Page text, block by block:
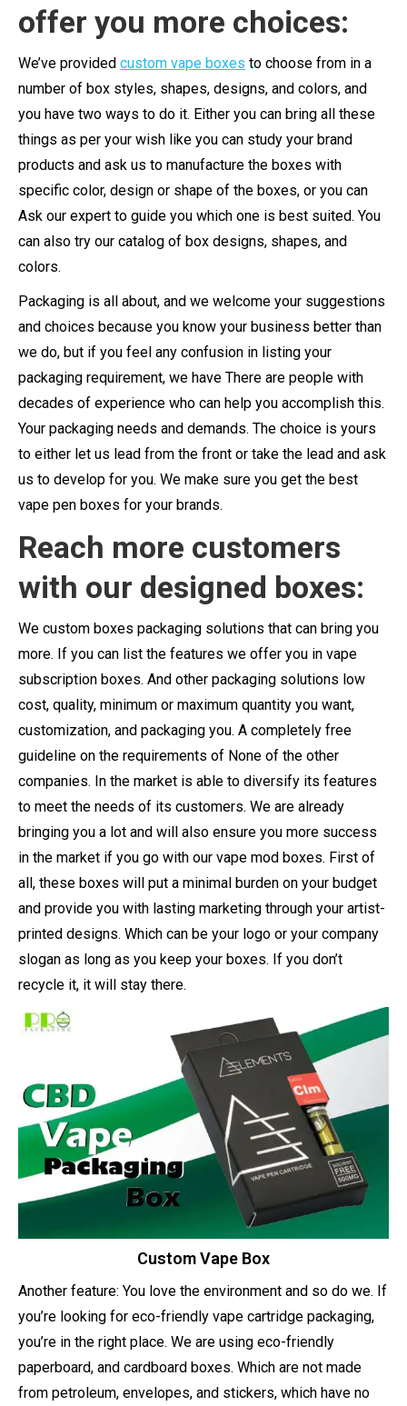
offer you more choices:
We’ve provided custom vape boxes to choose from in a
number of box styles, shapes, designs, and colors, and
you have two ways to do it. Either you can bring all these
things as per your wish like you can study your brand
products and ask us to manufacture the boxes with
specific color, design or shape of the boxes, or you can
Ask our expert to guide you which one is best suited. You
can also try our catalog of box designs, shapes, and
colors.
Packaging is all about, and we welcome your suggestions
and choices because you know your business better than
we do, but if you feel any confusion in listing your
packaging requirement, we have There are people with
decades of experience who can help you accomplish this.
Your packaging needs and demands. The choice is yours
to either let us lead from the front or take the lead and ask
us to develop for you. We make sure you get the best
vape pen boxes for your brands.
Reach more customers
with our designed boxes:
We custom boxes packaging solutions that can bring you
more. If you can list the features we offer you in vape
subscription boxes. And other packaging solutions low
cost, quality, minimum or maximum quantity you want,
customization, and packaging you. A completely free
guideline on the requirements of None of the other
companies. In the market is able to diversify its features
to meet the needs of its customers. We are already
bringing you a lot and will also ensure you more success
in the market if you go with our vape mod boxes. First of
all, these boxes will put a minimal burden on your budget
and provide you with lasting marketing through your artist-
printed designs. Which can be your logo or your company
slogan as long as you keep your boxes. If you don’t
recycle it, it will stay there.
Custom Vape Box
Another feature: You love the environment and so do we. If
you’re looking for eco-friendly vape cartridge packaging,
you’re in the right place. We are using eco-friendly
paperboard, and cardboard boxes. Which are not made
from petroleum, envelopes, and stickers, which have no